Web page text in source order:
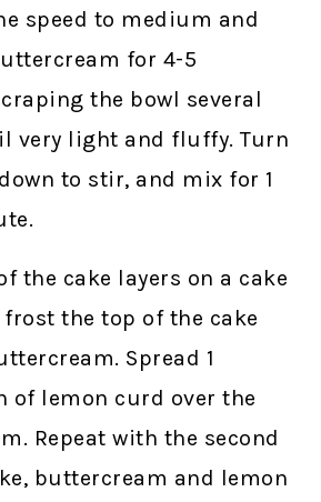
speed to medium and
for 4-5
the bowl several
very light and fluffy. Turn
to stir, and mix for 1
the cake layers on a cake
the top of the cake
Spread 1
of lemon curd over the
Repeat with the second
buttercream and lemon